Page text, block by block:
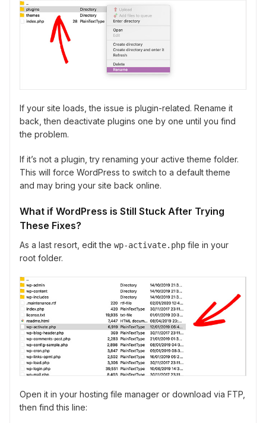
If your site loads, the issue is plugin-related. Rename it
back, then deactivate plugins one by one until you find
the problem.
If it’s not a plugin, try renaming your active theme folder.
This will force WordPress to switch to a default theme
and may bring your site back online.
What if WordPress is Still Stuck After Trying
These Fixes?
As a last resort, edit the wp-activate.php file in your
root folder.
Open it in your hosting file manager or download via FTP,
then find this line: